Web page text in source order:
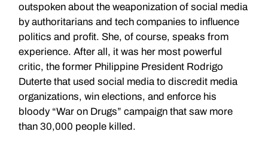
outspoken about the weaponization of social media
by authoritarians and tech companies to influence
politics and profit. She, of course, speaks from
experience. After all, it was her most powerful
critic, the former Philippine President Rodrigo
Duterte that used social media to discredit media
organizations, win elections, and enforce his
bloody “War on Drugs” campaign that saw more
than 30,000 people killed.